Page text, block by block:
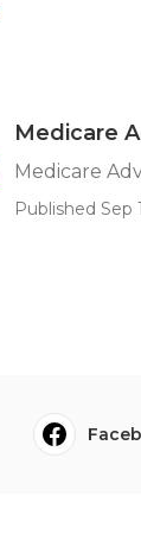
Medicare
Medicare
Published Sep